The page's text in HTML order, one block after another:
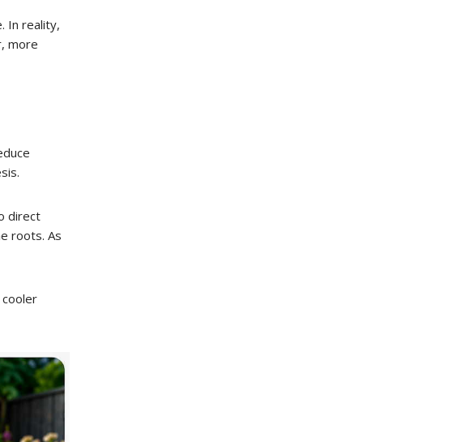
In reality,
more
direct
roots. As
cooler